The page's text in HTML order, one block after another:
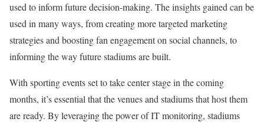
used to inform future decision-making. The insights gained can be
used in many ways, from creating more targeted marketing
strategies and boosting fan engagement on social channels, to
informing the way future stadiums are built.
With sporting events set to take center stage in the coming
months, it’s essential that the venues and stadiums that host them
are ready. By leveraging the power of IT monitoring, stadiums